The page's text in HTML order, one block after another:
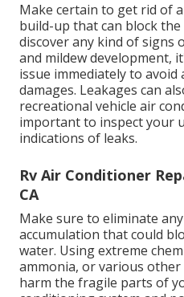
Make certain to get rid of
build-up that can block
discover any kind of signs
and mildew development,
issue immediately to
damages. Leakages can
recreational vehicle air
important to inspect your
indications of leaks.
Rv Air Conditioner
CA
Make sure to eliminate
accumulation that could
water. Using extreme
ammonia, or various
harm the fragile parts of